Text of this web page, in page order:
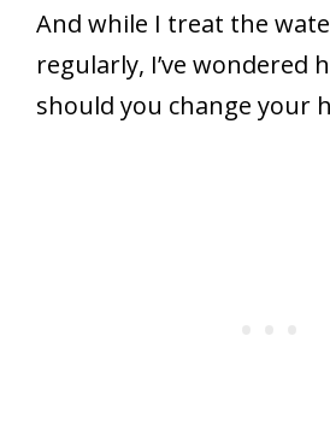
And while I treat the
regularly, I’ve wondered
should you change your